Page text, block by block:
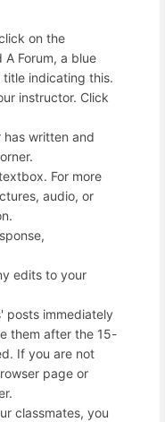
on the
A Forum, a blue
indicating this.
instructor. Click
written and
For more
audio, or
edits to your
posts immediately
them after the 15-
If you are not
page or
classmates, you